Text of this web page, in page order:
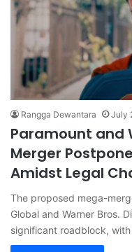
Rangga Dewantara July
Paramount and
Merger
Amidst Legal
The proposed mega-
Global and Warner Bros.
significant roadblock,